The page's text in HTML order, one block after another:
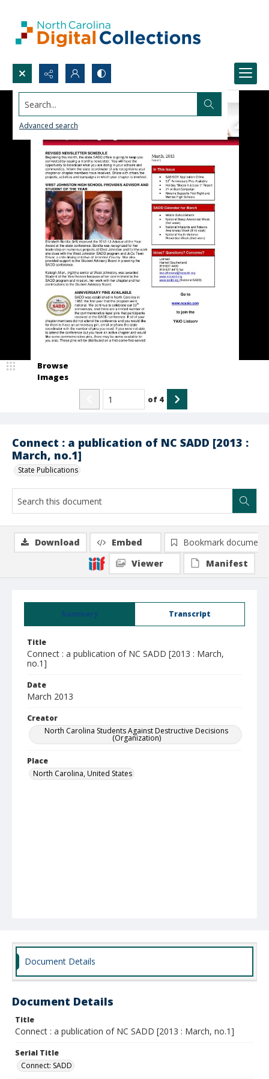
Search...
Advanced search
Connect : a publication of NC SADD [2013 :
March, no.1]
State Publications
Browse
Images
of 4
Summary Transcript
Title
Connect : a publication of NC SADD [2013 : March,
no.1]
Date
March 2013
Creator
North Carolina Students Against Destructive Decisions
(Organization)
Place
North Carolina, United States
Download Embed
Bookmark document
Viewer
Manifest
Document Details
Document Details
Title
Connect : a publication of NC SADD [2013 : March, no.1]
Serial Title
Connect: SADD